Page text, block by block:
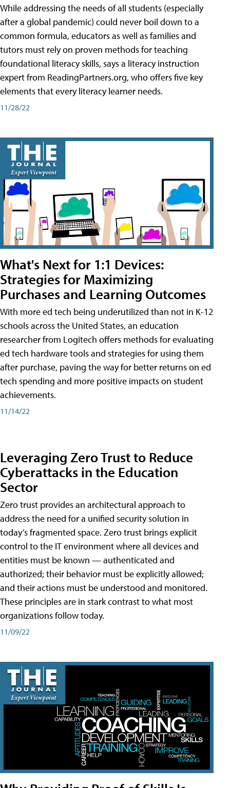
While addressing the needs of all students (especially
after a global pandemic) could never boil down to a
common formula, educators as well as families and
tutors must rely on proven methods for teaching
foundational literacy skills, says a literacy instruction
expert from ReadingPartners.org, who offers five key
elements that every literacy learner needs.
11/28/22
What's Next for 1:1 Devices:
Strategies for Maximizing
Purchases and Learning Outcomes
With more ed tech being underutilized than not in K-12
schools across the United States, an education
researcher from Logitech offers methods for evaluating
ed tech hardware tools and strategies for using them
after purchase, paving the way for better returns on ed
tech spending and more positive impacts on student
achievements.
11/14/22
Leveraging Zero Trust to Reduce
Cyberattacks in the Education
Sector
Zero trust provides an architectural approach to
address the need for a unified security solution in
today’s fragmented space. Zero trust brings explicit
control to the IT environment where all devices and
entities must be known — authenticated and
authorized; their behavior must be explicitly allowed;
and their actions must be understood and monitored.
These principles are in stark contrast to what most
organizations follow today.
11/09/22